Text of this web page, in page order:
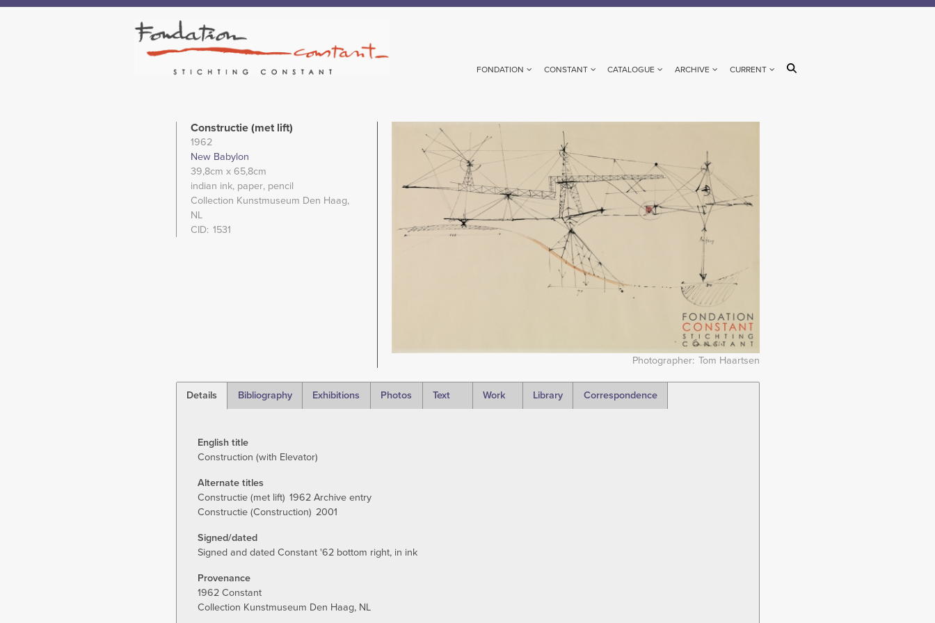
FONDATION CONSTANT CATALOGUE ARCHIVE CURRENT
Photographer Tom Haartsen
Constructie (met lift)
1962
New Babylon
39,8cm x 65,8cm
indian ink paper pencil
Collection Kunstmuseum Den Haag,
NL
CID 1531
Details
Bibliography Exhibitions Photos Text Work Library Correspondence
English title
Construction (with Elevator)
Alternate titles
Constructie (met lift) 1962 Archive entry
Constructie (Construction) 2001
Signed/dated
Signed and dated Constant '62 bottom right, in ink
Provenance
1962 Constant
Collection Kunstmuseum Den Haag, NL